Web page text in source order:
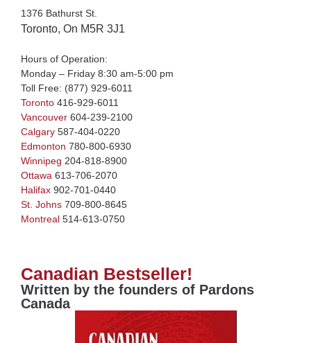
1376 Bathurst St.
Toronto, On M5R 3J1
Hours of Operation:
Monday – Friday 8:30 am-5:00 pm
Toll Free: (877) 929-6011
Toronto 416-929-6011
Vancouver 604-239-2100
Calgary 587-404-0220
Edmonton 780-800-6930
Winnipeg 204-818-8900
Ottawa 613-706-2070
Halifax 902-701-0440
St. Johns 709-800-8645
Montreal 514-613-0750
Canadian Bestseller!
Written by the founders of Pardons
Canada